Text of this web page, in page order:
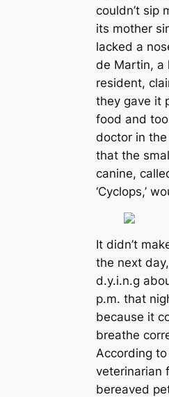
couldn’t sip
its mother
lacked a
de Martin, a
resident,
they gave it
food and
doctor in the
that the
canine,
‘Cyclops,’
It didn’t
the next day,
d.y.i.n.g
p.m. that
because it
breathe
According
veterinarian
bereaved